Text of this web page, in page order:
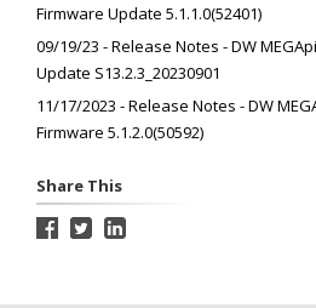
Firmware Update 5.1.1.0(52401)
09/19/23 - Release Notes - DW
Update S13.2.3_20230901
11/17/2023 - Release Notes - DW
Firmware 5.1.2.0(50592)
Share This